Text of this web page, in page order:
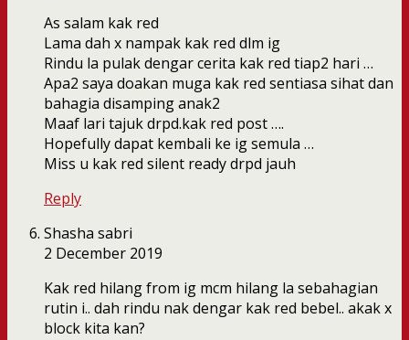
As salam kak red
Lama dah x nampak kak red dlm ig
Rindu la pulak dengar cerita kak red tiap2 hari …
Apa2 saya doakan muga kak red sentiasa sihat dan
bahagia disamping anak2
Maaf lari tajuk drpd.kak red post ….
Hopefully dapat kembali ke ig semula …
Miss u kak red silent ready drpd jauh
Reply
Shasha sabri
2 December 2019
Kak red hilang from ig mcm hilang la sebahagian
rutin i.. dah rindu nak dengar kak red bebel.. akak x
block kita kan?